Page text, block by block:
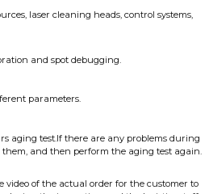
laser cleaning heads, control systems,
and spot debugging.
parameters.
aging test.If there are any problems during
and then perform the aging test again.
of the actual order for the customer to